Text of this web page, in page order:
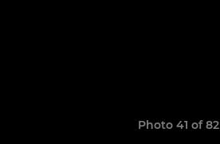
Photo 41 of 82